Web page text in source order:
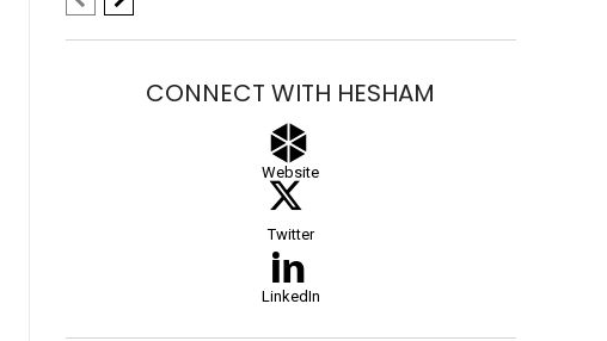
CONNECT WITH HESHAM
Website
Twitter
LinkedIn